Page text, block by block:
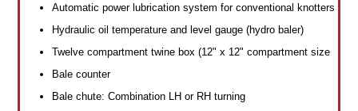
Automatic power lubrication system for conventional knotters
Hydraulic oil temperature and level gauge (hydro baler)
Twelve compartment twine box (12" x 12" compartment size
Bale counter
Bale chute: Combination LH or RH turning